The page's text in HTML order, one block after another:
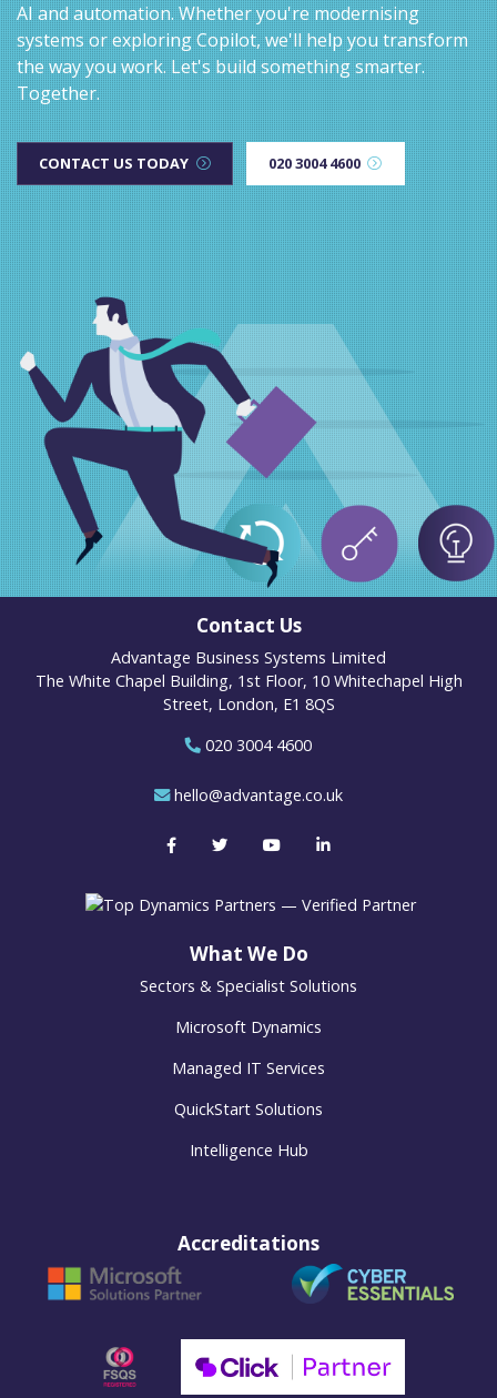
AI and automation. Whether you're modernising
systems or exploring Copilot, we'll help you transform
the way you work. Let's build something smarter.
Together.
CONTACT US TODAY 020 3004 4600
Contact Us
Advantage Business Systems Limited
The White Chapel Building, 1st Floor, 10 Whitechapel High
Street, London, E1 8QS
020 3004 4600
hello@advantage.co.uk
What We Do
Sectors & Specialist Solutions
Microsoft Dynamics
Managed IT Services
QuickStart Solutions
Intelligence Hub
Accreditations